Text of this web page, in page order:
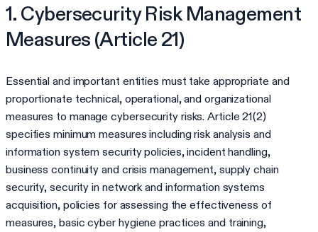
1. Cybersecurity Risk Management
Measures (Article 21)
Essential and important entities must take appropriate and
proportionate technical, operational, and organizational
measures to manage cybersecurity risks. Article 21(2)
specifies minimum measures including risk analysis and
information system security policies, incident handling,
business continuity and crisis management, supply chain
security, security in network and information systems
acquisition, policies for assessing the effectiveness of
measures, basic cyber hygiene practices and training,